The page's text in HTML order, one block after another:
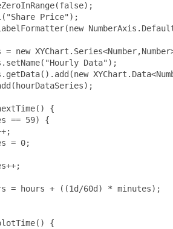
Price");
= new
Data");
{
== 59) {
= 0;
= hours + ((1d/60d) * minutes);
{